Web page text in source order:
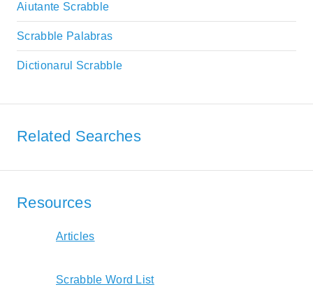
Aiutante Scrabble
Scrabble Palabras
Dictionarul Scrabble
Related Searches
Resources
Articles
Scrabble Word List